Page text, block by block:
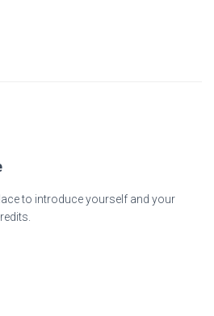
to introduce yourself and your